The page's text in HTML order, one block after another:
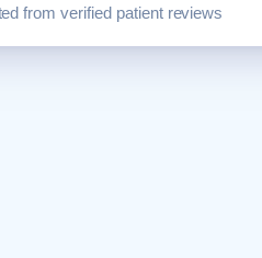
from verified patient reviews